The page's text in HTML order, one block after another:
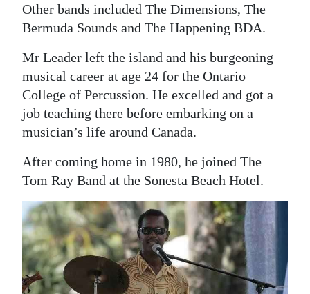
Other bands included The Dimensions, The
Bermuda Sounds and The Happening BDA.
Mr Leader left the island and his burgeoning
musical career at age 24 for the Ontario
College of Percussion. He excelled and got a
job teaching there before embarking on a
musician’s life around Canada.
After coming home in 1980, he joined The
Tom Ray Band at the Sonesta Beach Hotel.